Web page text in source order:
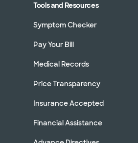
Tools and Resources
Symptom Checker
Pay Your Bill
Medical Records
Price Transparency
Insurance Accepted
Financial Assistance